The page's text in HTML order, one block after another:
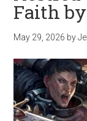
Faith
May 29, 2026 by